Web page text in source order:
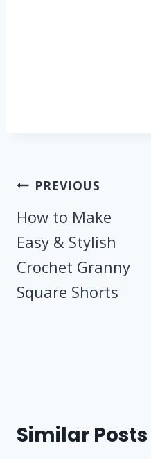
Post
navigation
PREVIOUS
How to Make
Easy & Stylish
Crochet Granny
Square Shorts
Similar Posts